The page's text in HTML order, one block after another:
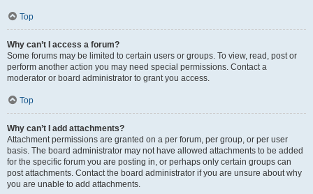
Top
Why can’t I access a forum?
Some forums may be limited to certain users or groups. To view, read, post or
perform another action you may need special permissions. Contact a
moderator or board administrator to grant you access.
Top
Why can’t I add attachments?
Attachment permissions are granted on a per forum, per group, or per user
basis. The board administrator may not have allowed attachments to be added
for the specific forum you are posting in, or perhaps only certain groups can
post attachments. Contact the board administrator if you are unsure about why
you are unable to add attachments.